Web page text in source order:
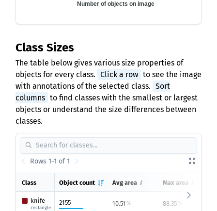
Number of objects on image
Class Sizes
The table below gives various size properties of
objects for every class. Click a row to see the image
with annotations of the selected class. Sort
columns to find classes with the smallest or largest
objects or understand the size differences between
classes.
Rows 1-1 of 1
Class Object count Avg area Max area
knife
rectangle
2155 10.51 % 88.35